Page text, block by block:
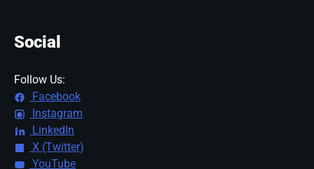
Social
Follow Us:
Facebook
Instagram
LinkedIn
X (Twitter)
YouTube